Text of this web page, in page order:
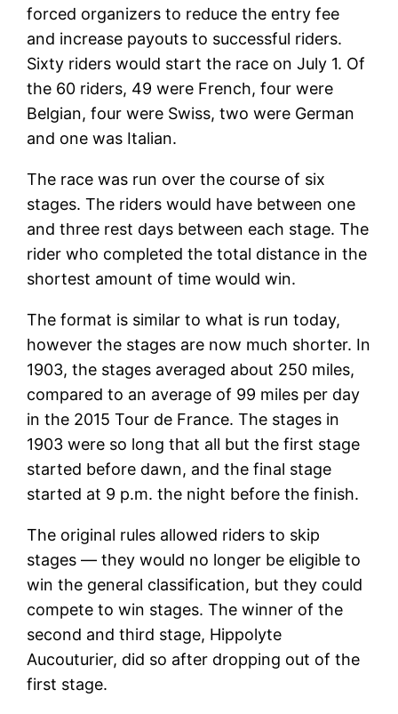
forced organizers to reduce the entry fee
and increase payouts to successful riders.
Sixty riders would start the race on July 1. Of
the 60 riders, 49 were French, four were
Belgian, four were Swiss, two were German
and one was Italian.
The race was run over the course of six
stages. The riders would have between one
and three rest days between each stage. The
rider who completed the total distance in the
shortest amount of time would win.
The format is similar to what is run today,
however the stages are now much shorter. In
1903, the stages averaged about 250 miles,
compared to an average of 99 miles per day
in the 2015 Tour de France. The stages in
1903 were so long that all but the first stage
started before dawn, and the final stage
started at 9 p.m. the night before the finish.
The original rules allowed riders to skip
stages — they would no longer be eligible to
win the general classification, but they could
compete to win stages. The winner of the
second and third stage, Hippolyte
Aucouturier, did so after dropping out of the
first stage.